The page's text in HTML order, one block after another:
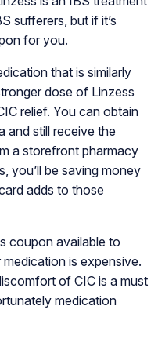
sufferers, but if it’s
for you.
that is similarly
dose of Linzess
relief. You can obtain
and still receive the
a storefront pharmacy
you’ll be saving money
adds to those
coupon available to
is expensive.
of CIC is a must
medication